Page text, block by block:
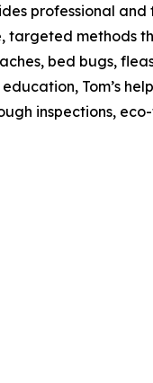
professional
targeted methods
bed bugs,
Tom’s
inspections,